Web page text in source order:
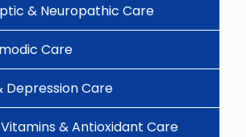
& Neuropathic Care
Care
Depression Care
& Antioxidant Care